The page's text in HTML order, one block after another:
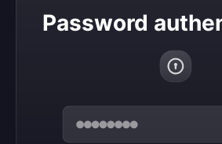
Password